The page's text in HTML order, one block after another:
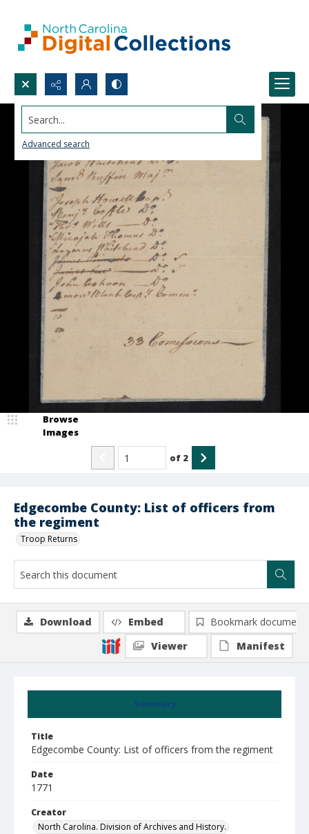
Search...
Advanced search
Edgecombe County: List of officers from
the regiment
Troop Returns
Browse
Images
of 2
Summary
Title
Edgecombe County: List of officers from the regiment
Date
1771
Creator
North Carolina. Division of Archives and History.
Download Embed
Bookmark document
Viewer
Manifest